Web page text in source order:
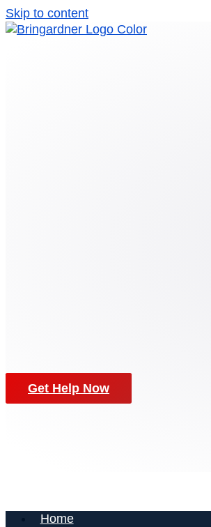
Skip to content
Get Help Now
Home